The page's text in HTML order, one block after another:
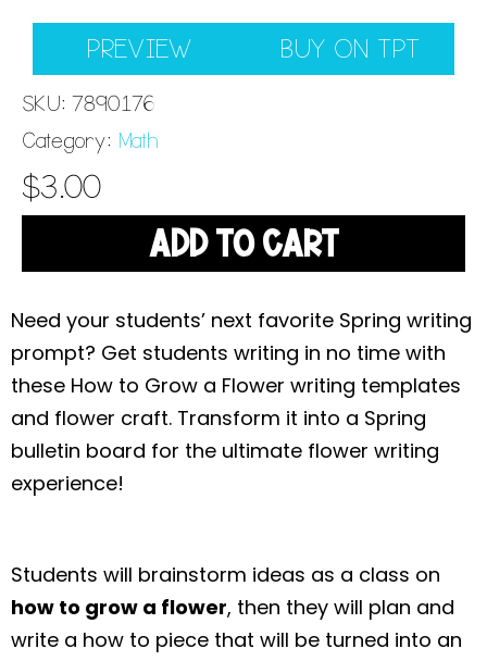
PREVIEW BUY ON TPT
SKU: 7890176
Category: Math
$3.00
ADD TO CART
Need your students’ next favorite Spring writing
prompt? Get students writing in no time with
these How to Grow a Flower writing templates
and flower craft. Transform it into a Spring
bulletin board for the ultimate flower writing
experience!
Students will brainstorm ideas as a class on
how to grow a flower, then they will plan and
write a how to piece that will be turned into an